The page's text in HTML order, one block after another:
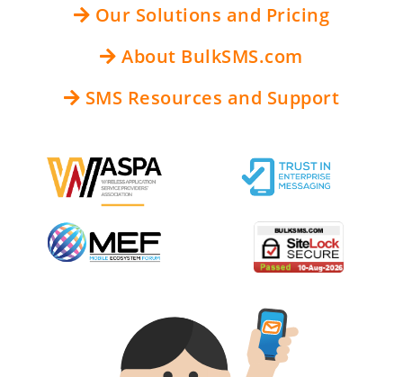
Our Solutions and Pricing
About BulkSMS.com
SMS Resources and Support